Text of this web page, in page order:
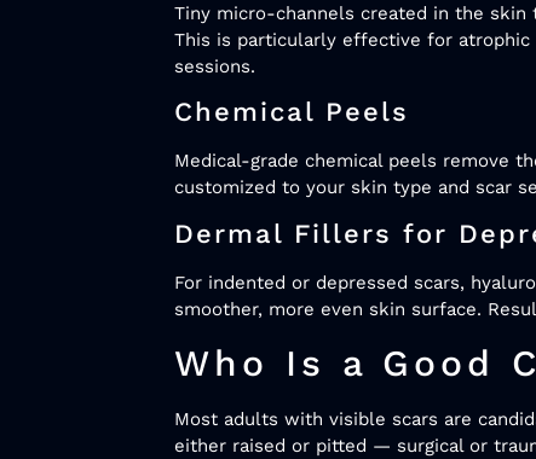
Tiny micro-channels created in the skin
This is particularly effective for atrophic
sessions.
Chemical Peels
Medical-grade chemical peels remove
customized to your skin type and scar
Dermal Fillers for
For indented or depressed scars,
smoother, more even skin surface.
Who Is a Good
Most adults with visible scars are
either raised or pitted — surgical or